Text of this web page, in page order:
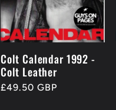
y
/
r
Colt Calendar 1992 -
Colt Leather
Regular
£49.50 GBP